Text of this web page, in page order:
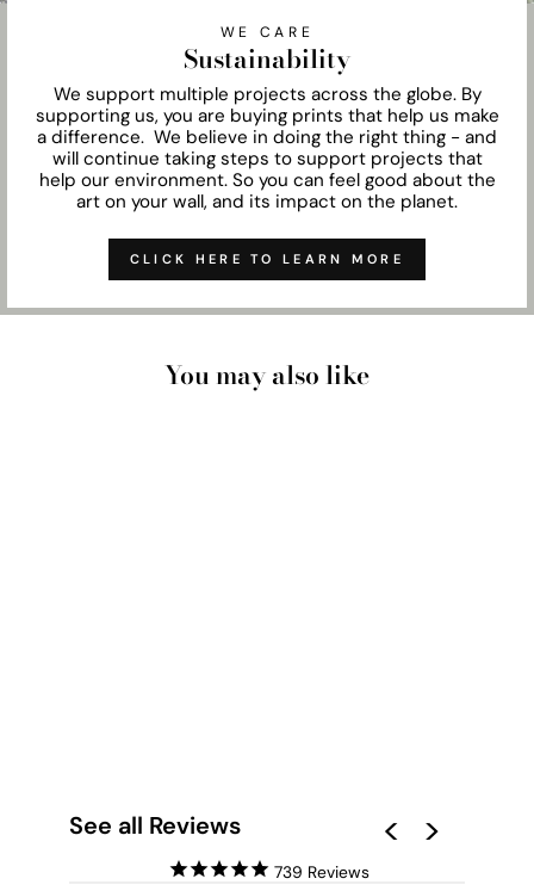
WE CARE
Sustainability
We support multiple projects across the globe. By
supporting us, you are buying prints that help us make
a difference. We believe in doing the right thing - and
will continue taking steps to support projects that
help our environment. So you can feel good about the
art on your wall, and its impact on the planet.
CLICK HERE TO LEARN MORE
You may also like
See all Reviews
739